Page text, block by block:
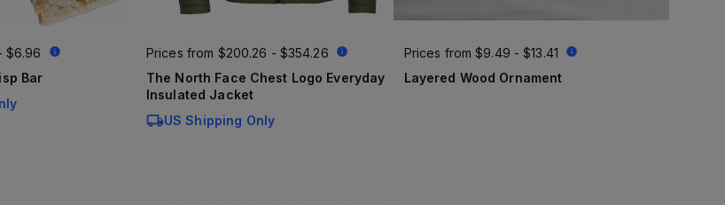
$6.96
Bar
Prices from $200.26 - $354.26
The North Face Chest Logo Everyday
Insulated Jacket
US Shipping Only
Prices from$9.49 - $13.41
Layered Wood Ornament